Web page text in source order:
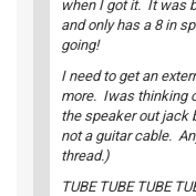
when I got it. It was
and only has a 8 in
going!
I need to get an
more. Iwas thinking
the speaker out jack
not a guitar cable.
thread.)
TUBE TUBE TUBE